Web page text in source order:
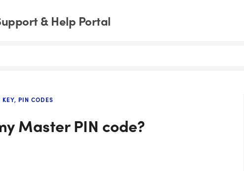
& Help Portal
KEY, PIN CODES
Master PIN code?